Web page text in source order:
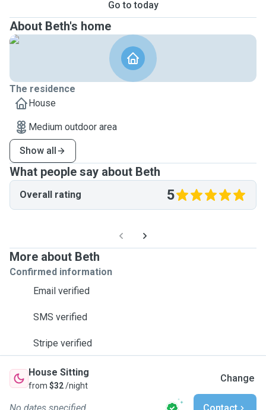
Go to today
About Beth's home
The residence
House
Medium outdoor area
Show all
What people say about Beth
Overall rating 5
More about Beth
Confirmed information
Email verified
SMS verified
Stripe verified
House Sitting
from $32/night
Change